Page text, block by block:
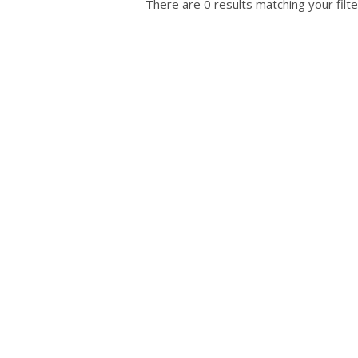
There are 0 results matching your